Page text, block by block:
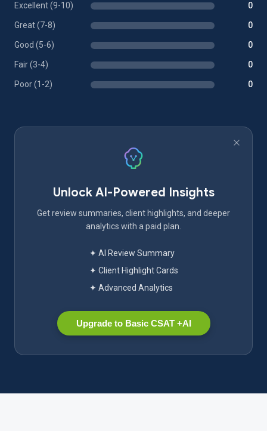
Excellent (9-10) 0
Great (7-8) 0
Good (5-6) 0
Fair (3-4) 0
Poor (1-2) 0
Unlock AI-Powered Insights
Get review summaries, client highlights, and deeper
analytics with a paid plan.
✦ AI Review Summary
✦ Client Highlight Cards
✦ Advanced Analytics
Upgrade to Basic CSAT +AI